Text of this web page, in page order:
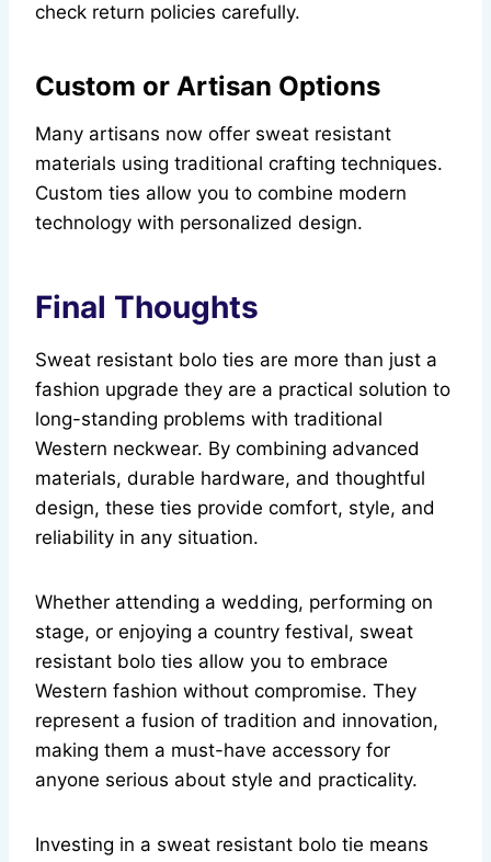
check return policies carefully.
Custom or Artisan Options
Many artisans now offer sweat resistant
materials using traditional crafting techniques.
Custom ties allow you to combine modern
technology with personalized design.
Final Thoughts
Sweat resistant bolo ties are more than just a
fashion upgrade they are a practical solution to
long-standing problems with traditional
Western neckwear. By combining advanced
materials, durable hardware, and thoughtful
design, these ties provide comfort, style, and
reliability in any situation.
Whether attending a wedding, performing on
stage, or enjoying a country festival, sweat
resistant bolo ties allow you to embrace
Western fashion without compromise. They
represent a fusion of tradition and innovation,
making them a must-have accessory for
anyone serious about style and practicality.
Investing in a sweat resistant bolo tie means